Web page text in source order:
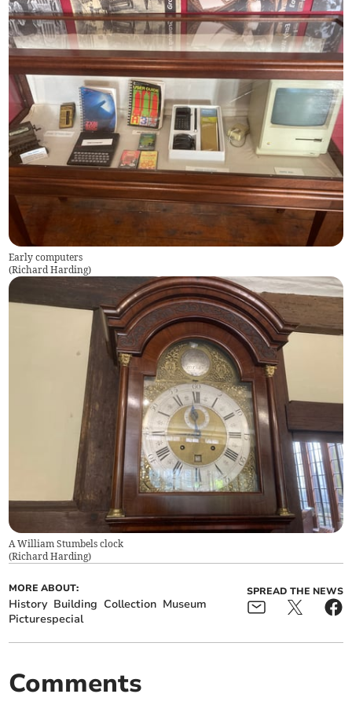
Early computers
(Richard Harding)
A William Stumbels clock
(Richard Harding)
MORE ABOUT:
History Building Collection Museum
Picturespecial
SPREAD THE NEWS
Comments